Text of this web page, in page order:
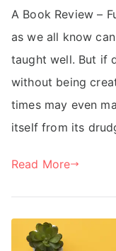
A Book Review –
as we all know
taught well. But if
without being
times may even
itself from its
Read More